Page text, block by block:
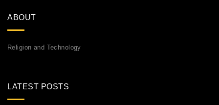
ABOUT
Religion and Technology
LATEST POSTS